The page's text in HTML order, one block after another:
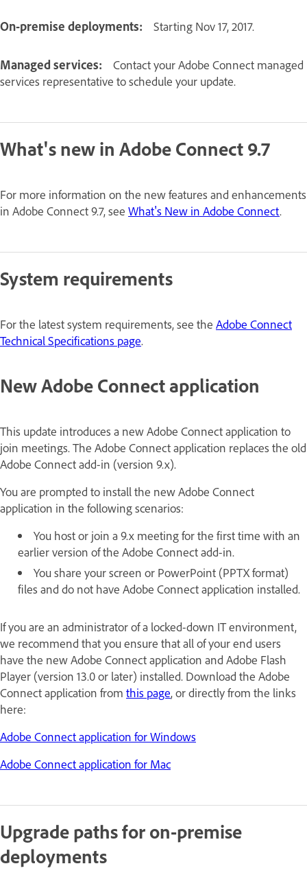
On-premise deployments: Starting Nov 17, 2017.
Managed services:
Contact your Adobe Connect managed
services representative to schedule your update.
What's new in Adobe Connect 9.7
For more information on the new features and enhancements
in Adobe Connect 9.7, see What's New in Adobe Connect.
System requirements
For the latest system requirements, see the Adobe Connect
Technical Specifications page.
New Adobe Connect application
This update introduces a new Adobe Connect application to
join meetings. The Adobe Connect application replaces the old
Adobe Connect add-in (version 9.x).
You are prompted to install the new Adobe Connect
application in the following scenarios:
You host or join a 9.x meeting for the first time with an
earlier version of the Adobe Connect add-in.
You share your screen or PowerPoint (PPTX format)
files and do not have Adobe Connect application installed.
If you are an administrator of a locked-down IT environment,
we recommend that you ensure that all of your end users
have the new Adobe Connect application and Adobe Flash
Player (version 13.0 or later) installed. Download the Adobe
Connect application from this page, or directly from the links
here:
Adobe Connect application for Windows
Adobe Connect application for Mac
Upgrade paths for on-premise
deployments